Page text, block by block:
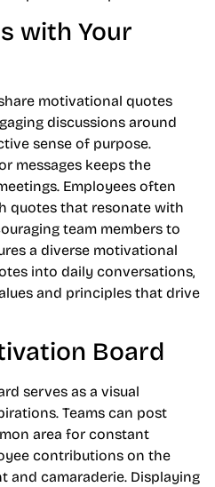
with Your
motivational quotes
discussions around
sense of purpose.
messages keeps the
Employees often
quotes that resonate with
team members to
a diverse motivational
into daily conversations,
and principles that drive
Board
serves as a visual
Teams can post
area for constant
contributions on the
and camaraderie. Displaying